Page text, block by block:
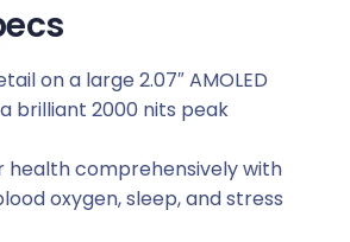
on a large 2.07″ AMOLED
brilliant 2000 nits peak
health comprehensively with
oxygen, sleep, and stress